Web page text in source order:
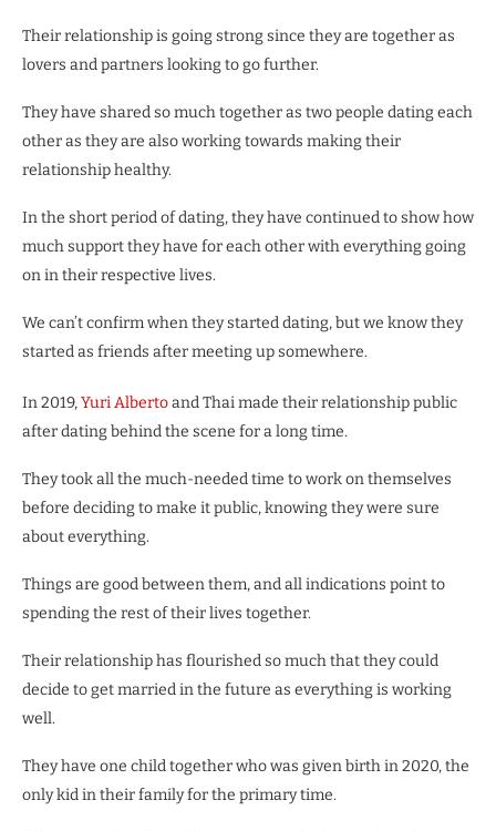
Their relationship is going strong since they are together as
lovers and partners looking to go further.
They have shared so much together as two people dating each
other as they are also working towards making their
relationship healthy.
In the short period of dating, they have continued to show how
much support they have for each other with everything going
on in their respective lives.
We can’t confirm when they started dating, but we know they
started as friends after meeting up somewhere.
In 2019,Yuri Albertoand Thai made their relationship public
after dating behind the scene for a long time.
They took all the much-needed time to work on themselves
before deciding to make it public, knowing they were sure
about everything.
Things are good between them, and all indications point to
spending the rest of their lives together.
Their relationship has flourished so much that they could
decide to get married in the future as everything is working
well.
They have one child together who was given birth in 2020, the
only kid in their family for the primary time.